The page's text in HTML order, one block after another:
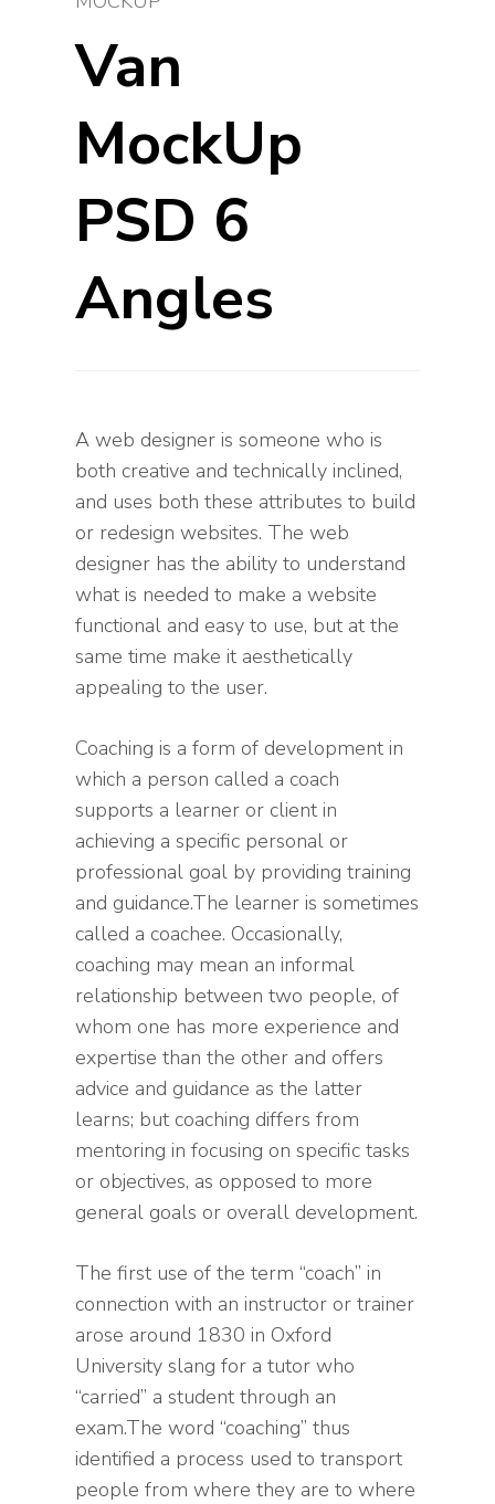
Van
MockUp
PSD 6
Angles
A web designer is someone who is
both creative and technically inclined,
and uses both these attributes to build
or redesign websites. The web
designer has the ability to understand
what is needed to make a website
functional and easy to use, but at the
same time make it aesthetically
appealing to the user.
Coaching is a form of development in
which a person called a coach
supports a learner or client in
achieving a specific personal or
professional goal by providing training
and guidance.The learner is sometimes
called a coachee. Occasionally,
coaching may mean an informal
relationship between two people, of
whom one has more experience and
expertise than the other and offers
advice and guidance as the latter
learns; but coaching differs from
mentoring in focusing on specific tasks
or objectives, as opposed to more
general goals or overall development.
The first use of the term “coach” in
connection with an instructor or trainer
arose around 1830 in Oxford
University slang for a tutor who
“carried” a student through an
exam.The word “coaching” thus
identified a process used to transport
people from where they are to where